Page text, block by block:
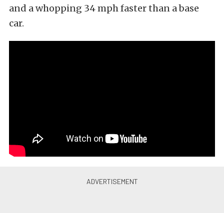
and a whopping 34 mph faster than a base
car.